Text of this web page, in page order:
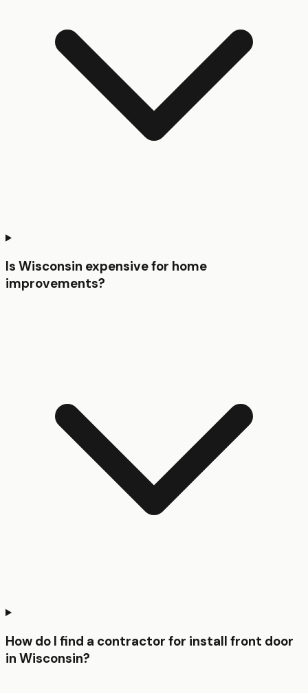
Is Wisconsin expensive for home
improvements?
How do I find a contractor for install front door
in Wisconsin?